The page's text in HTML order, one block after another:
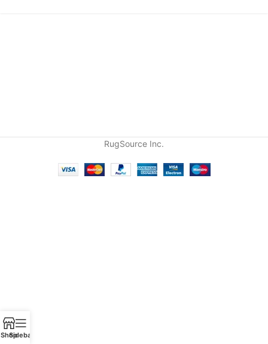
RugSource Inc.
ShopSidebar